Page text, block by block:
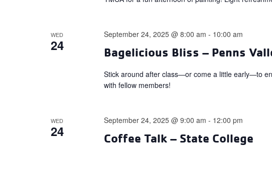
WED
24 Bagelicious Bliss – Penns
September 24, 2025 @ 8:00 am - 10:00 am
Stick around after class—or come a little early—to
with fellow members!
WED
24 Coffee Talk – State College
September 24, 2025 @ 9:00 am - 12:00 pm